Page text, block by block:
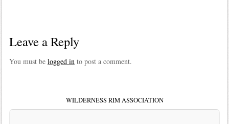
Leave a Reply
You must be logged in to post a comment.
WILDERNESS RIM ASSOCIATION